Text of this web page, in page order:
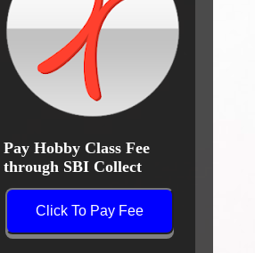
Pay Hobby Class Fee
through SBI Collect
Click To Pay Fee